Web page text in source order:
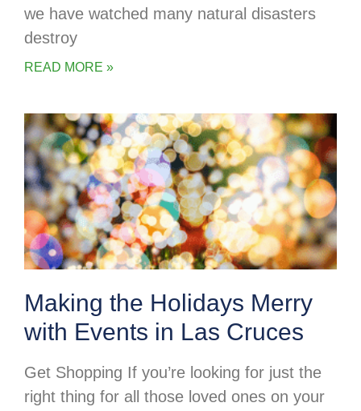
we have watched many natural disasters
destroy
READ MORE »
Making the Holidays Merry
with Events in Las Cruces
Get Shopping If you’re looking for just the
right thing for all those loved ones on your